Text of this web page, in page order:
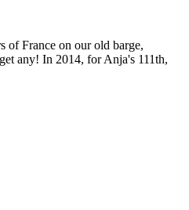
of France on our old barge,
any! In 2014, for Anja's 111th,